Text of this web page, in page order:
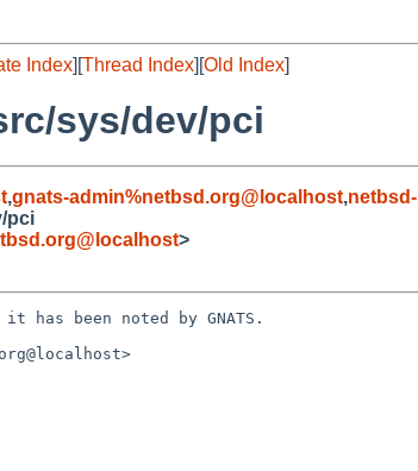
Index][Thread Index][Old Index]
sys/dev/pci
,gnats-admin%netbsd.org@localhost,
pci
>
has been noted by GNATS.